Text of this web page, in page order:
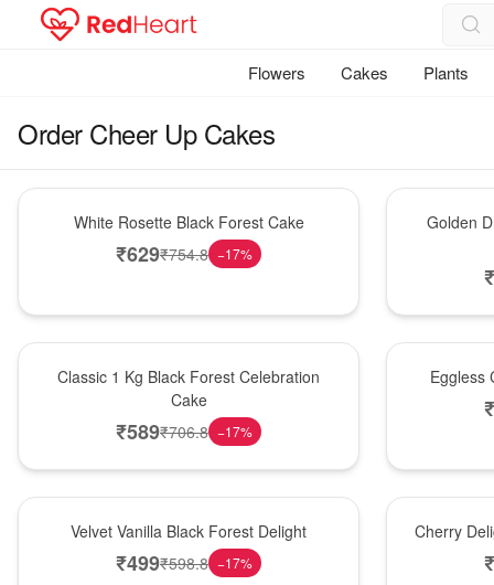
Flowers Cakes Plants
Order Cheer Up Cakes
White Rosette Black Forest Cake
₹629₹754.8 −17%
Golden
₹
Classic 1 Kg Black Forest Celebration
Cake
₹589₹706.8 −17%
Eggless
₹
Velvet Vanilla Black Forest Delight
₹499₹598.8 −17%
Cherry
₹